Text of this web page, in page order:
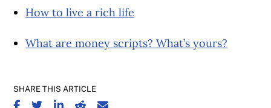
How to live a rich life
What are money scripts? What’s yours?
SHARE THIS ARTICLE
SHARE ON FACEBOOK
SHARE ON TWITTER
SHARE ON LINKEDIN
SHARE ON REDDIT
SHARE ON EMAIL